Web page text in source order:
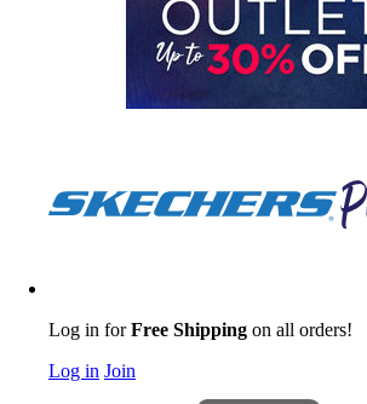
Log in forFree Shipping on all orders!
Log in Join